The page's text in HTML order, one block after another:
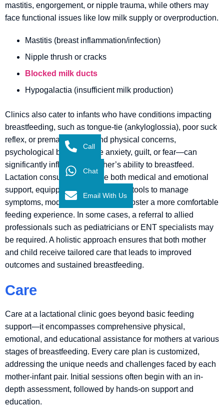
mastitis, engorgement, or nipple trauma, while others may
face functional issues like low milk supply or overproduction.
Mastitis (breast inflammation/infection)
Nipple thrush or cracks
Blocked milk ducts
Hypogalactia (insufficient milk production)
Clinics also cater to infants who have conditions impacting
breastfeeding, such as tongue-tie (ankyloglossia), poor suck
reflex, or prematurity. Beyond physical concerns,
psychological barriers—like anxiety, guilt, or fear—can
significantly influence a mother’s ability to breastfeed.
Lactation consultants provide both medical and emotional
support, equipping families with the tools to manage
symptoms, modify techniques, and foster a more comfortable
feeding experience. In some cases, a referral to allied
professionals such as pediatricians or ENT specialists may
be required. A holistic approach ensures that both mother
and child receive tailored care that leads to improved
outcomes and sustained breastfeeding.
Care
Care at a lactational clinic goes beyond basic feeding
support—it encompasses comprehensive physical,
emotional, and educational assistance for mothers at various
stages of breastfeeding. Every care plan is customized,
addressing the unique needs and challenges faced by each
mother-infant pair. Initial sessions often begin with an in-
depth assessment, followed by hands-on support and
education.
Call
Chat
Email With Us